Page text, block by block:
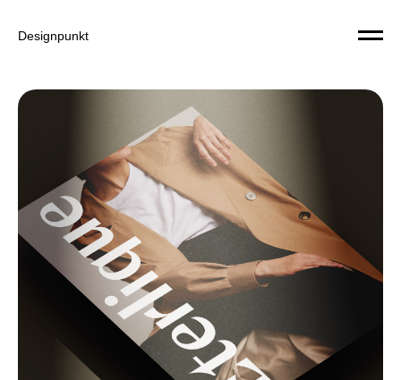
Designpunkt